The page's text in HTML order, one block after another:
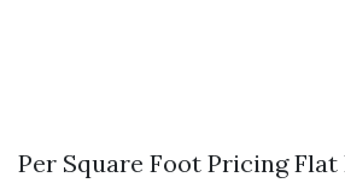
Per Square Foot Pricing